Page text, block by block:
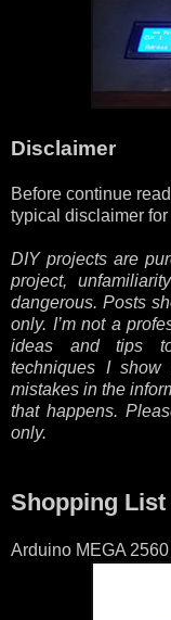
Disclaimer
Before continue
typical disclaimer
DIY projects are
project,
dangerous. Posts
only. I’m not a
ideas and tips
techniques I
mistakes in the
that happens.
only.
Shopping List
Arduino MEGA